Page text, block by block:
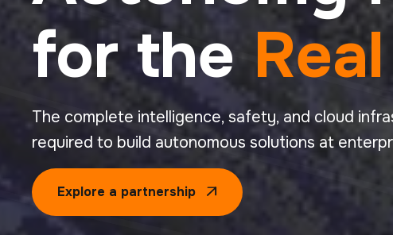
for the
The complete intelligence, safety, and cloud
required to build autonomous solutions at
Explore a partnership 